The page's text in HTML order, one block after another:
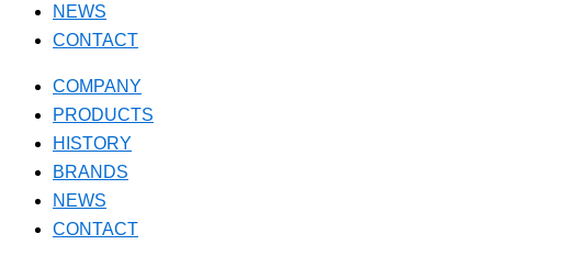
NEWS
CONTACT
COMPANY
PRODUCTS
HISTORY
BRANDS
NEWS
CONTACT